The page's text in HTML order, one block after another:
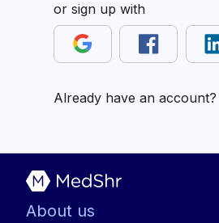
or sign up with
Already have an account?
About us